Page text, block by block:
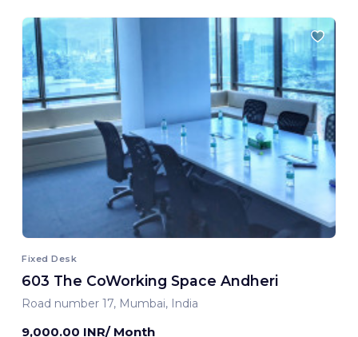
Fixed Desk
603 The CoWorking Space Andheri
Road number 17, Mumbai, India
9,000.00 INR/ Month